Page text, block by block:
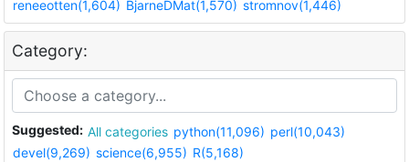
reneeotten(1,604) BjarneDMat(1,570) stromnov(1,446)
Category:
Suggested: All categories python(11,096) perl(10,043)
devel(9,269) science(6,955) R(5,168)